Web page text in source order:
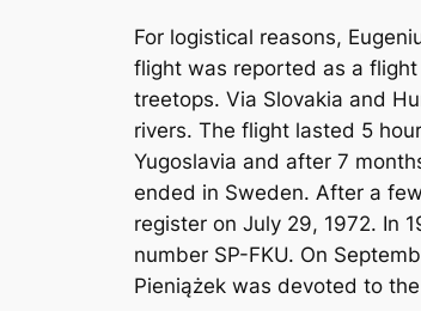
For logistical reasons,
flight was reported as a
treetops. Via Slovakia and
rivers. The flight lasted 5
Yugoslavia and after 7
ended in Sweden. After a
register on July 29, 1972. In
number SP-FKU. On
Pieniążek was devoted to